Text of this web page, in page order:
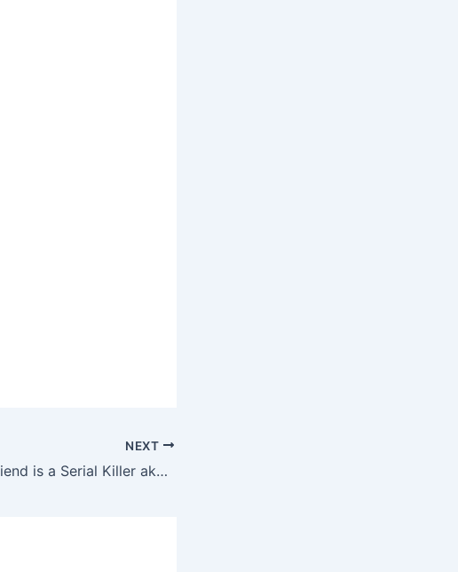
NEXT
My Girlfriend is a Serial Killer aka Love and Murder of Sheep and Wolf (2019) – English Review